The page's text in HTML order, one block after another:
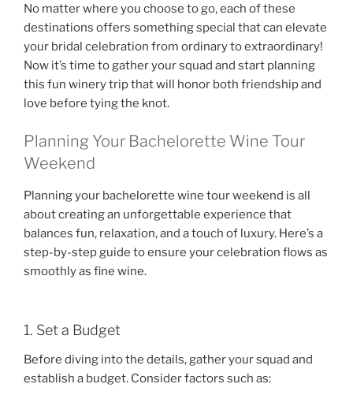
No matter where you choose to go, each of these
destinations offers something special that can elevate
your bridal celebration from ordinary to extraordinary!
Now it’s time to gather your squad and start planning
this fun winery trip that will honor both friendship and
love before tying the knot.
Planning Your Bachelorette Wine Tour
Weekend
Planning your bachelorette wine tour weekend is all
about creating an unforgettable experience that
balances fun, relaxation, and a touch of luxury. Here’s a
step-by-step guide to ensure your celebration flows as
smoothly as fine wine.
1. Set a Budget
Before diving into the details, gather your squad and
establish a budget. Consider factors such as: